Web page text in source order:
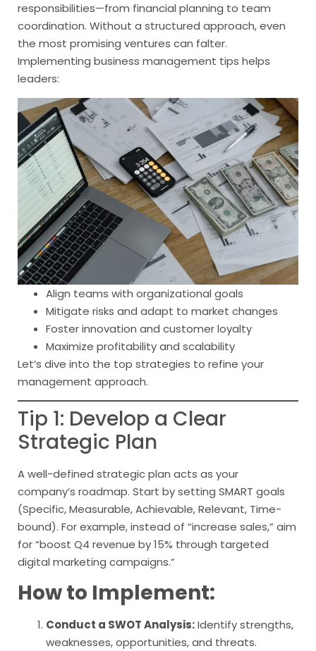
responsibilities—from financial planning to team
coordination. Without a structured approach, even
the most promising ventures can falter.
Implementing business management tips helps
leaders:
Align teams with organizational goals
Mitigate risks and adapt to market changes
Foster innovation and customer loyalty
Maximize profitability and scalability
Let’s dive into the top strategies to refine your
management approach.
Tip 1: Develop a Clear
Strategic Plan
A well-defined strategic plan acts as your
company’s roadmap. Start by setting SMART goals
(Specific, Measurable, Achievable, Relevant, Time-
bound). For example, instead of “increase sales,” aim
for “boost Q4 revenue by 15% through targeted
digital marketing campaigns.”
How to Implement:
Conduct a SWOT Analysis:Identify strengths,
weaknesses, opportunities, and threats.